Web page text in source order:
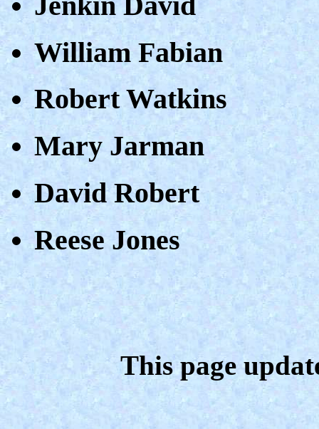
William Fabian
Robert Watkins
Mary Jarman
David Robert
Reese Jones
This page